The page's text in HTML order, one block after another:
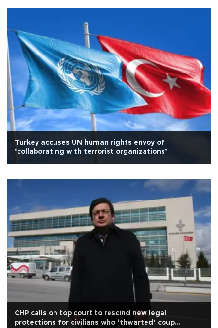
Turkey accuses UN human rights envoy of
‘collaborating with terrorist organizations’
CHP calls on top court to rescind new legal
protections for civilians who ‘thwarted’ coup